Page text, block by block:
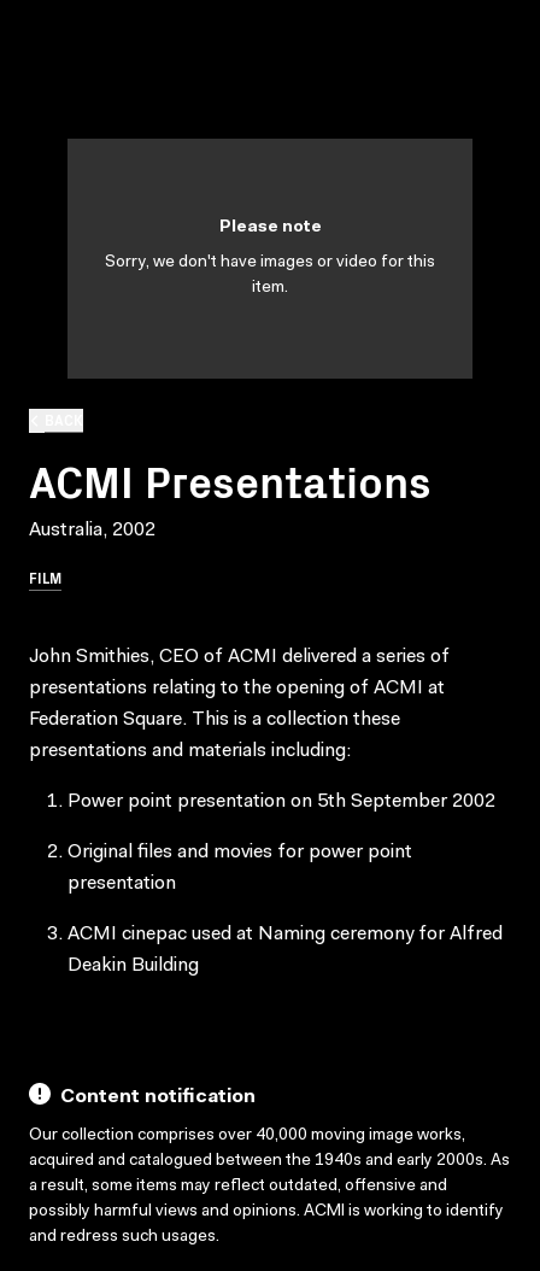
ACMI Presentations
Australia, 2002
FILM
Please note
Sorry, we don't have images or video for this
item.
John Smithies, CEO of ACMI delivered a series of
presentations relating to the opening of ACMI at
Federation Square. This is a collection these
presentations and materials including:
Power point presentation on 5th September 2002
Original files and movies for power point
presentation
ACMI cinepac used at Naming ceremony for Alfred
Deakin Building
Content notification
Our collection comprises over 40,000 moving image works,
acquired and catalogued between the 1940s and early 2000s. As
a result, some items may reflect outdated, offensive and
possibly harmful views and opinions. ACMI is working to identify
and redress such usages.